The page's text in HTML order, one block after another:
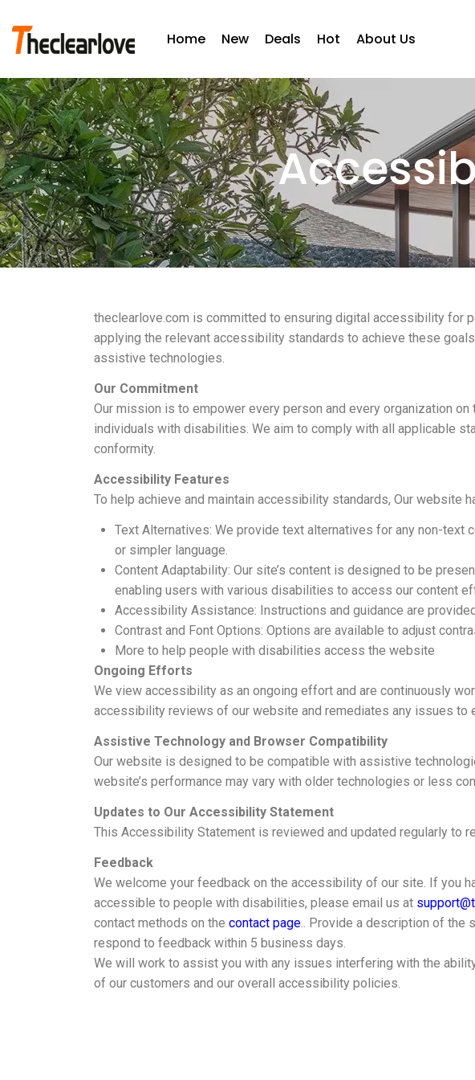
Home New Deals Hot About Us
theclearlove.com is committed to ensuring digital accessibility for
applying the relevant accessibility standards to achieve these
assistive technologies.
Our Commitment
Our mission is to empower every person and every organization
individuals with disabilities. We aim to comply with all applicable
conformity.
Accessibility Features
To help achieve and maintain accessibility standards, Our website
Text Alternatives: We provide text alternatives for any non-text
or simpler language.
Content Adaptability: Our site’s content is designed to be
enabling users with various disabilities to access our content
Accessibility Assistance: Instructions and guidance are
Contrast and Font Options: Options are available to adjust
More to help people with disabilities access the website
Ongoing Efforts
We view accessibility as an ongoing effort and are continuously
accessibility reviews of our website and remediates any issues to
Assistive Technology and Browser Compatibility
Our website is designed to be compatible with assistive
website’s performance may vary with older technologies or less
Updates to Our Accessibility Statement
This Accessibility Statement is reviewed and updated regularly to
Feedback
We welcome your feedback on the accessibility of our site. If you
accessible to people with disabilities, please email us at
contact methods on the contact page.. Provide a description of the
respond to feedback within 5 business days.
We will work to assist you with any issues interfering with the
of our customers and our overall accessibility policies.